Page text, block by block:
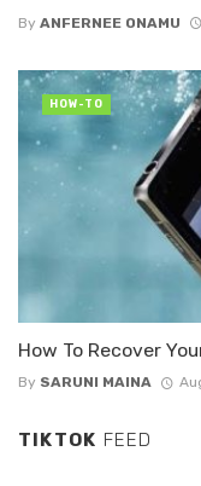
By ANFERNEE ONAMU
How To Recover
By SARUNI MAINA
HOW-TO
TIKTOK FEED